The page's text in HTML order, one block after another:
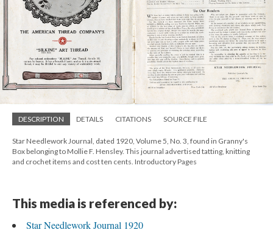
DESCRIPTION DETAILS CITATIONS SOURCE FILE
Star Needlework Journal, dated 1920, Volume 5, No. 3, found in Granny's
Box belonging to Mollie F. Hensley. This journal advertised tatting, knitting
and crochet items and cost ten cents. Introductory Pages
This media is referenced by:
Star Needlework Journal 1920